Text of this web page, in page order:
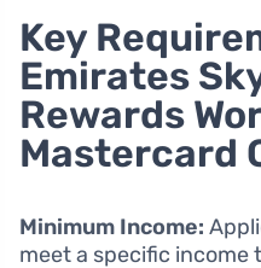
Key
Emirates
Rewards
Mastercard
Minimum Income:
meet a specific income